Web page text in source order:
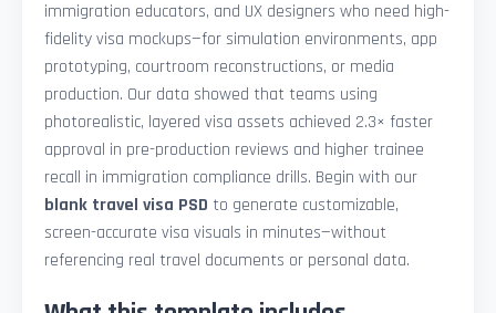
immigration educators, and UX designers who need high-
fidelity visa mockups—for simulation environments, app
prototyping, courtroom reconstructions, or media
production. Our data showed that teams using
photorealistic, layered visa assets achieved 2.3× faster
approval in pre-production reviews and higher trainee
recall in immigration compliance drills. Begin with our
blank travel visa PSD to generate customizable,
screen-accurate visa visuals in minutes—without
referencing real travel documents or personal data.